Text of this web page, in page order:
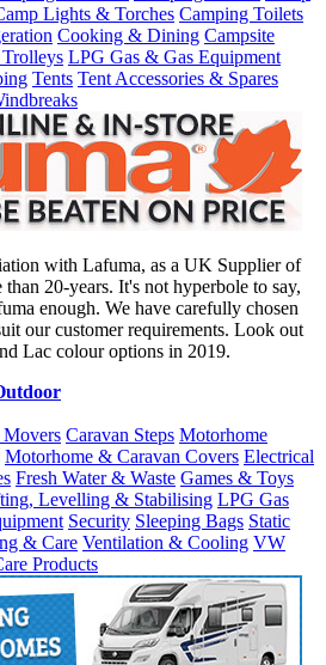
Lights & Torches Camping Toilets
Cooking & Dining Campsite
LPG Gas & Gas Equipment
Tents Tent Accessories & Spares
with Lafuma, as a UK Supplier of
20-years. It's not hyperbole to say,
enough. We have carefully chosen
our customer requirements. Look out
Lac colour options in 2019.
Movers Caravan Steps Motorhome
Motorhome & Caravan Covers Electrical
Fresh Water & Waste Games & Toys
Levelling & Stabilising LPG Gas
Security Sleeping Bags Static
& Care Ventilation & Cooling VW
Products